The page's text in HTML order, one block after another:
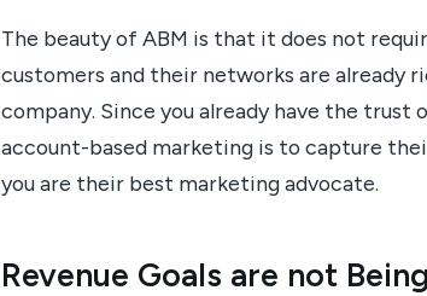
The beauty of ABM is that it does not
customers and their networks are already
company. Since you already have the
account-based marketing is to capture
you are their best marketing advocate.
Revenue Goals are not